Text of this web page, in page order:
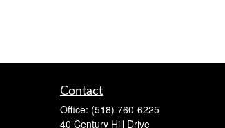
Contact
Office: (518) 760-6225
40 Century Hill Drive